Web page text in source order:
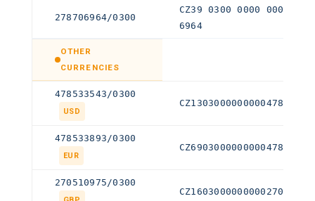
278706964/0300
CZ39 0300 0000 0002
6964
OTHER
CURRENCIES
478533543/0300
USD
478533893/0300
EUR
270510975/0300